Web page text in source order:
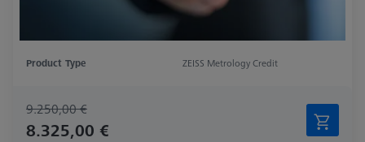
Product Type ZEISS Metrology Credit
9.250,00 €
8.325,00 €